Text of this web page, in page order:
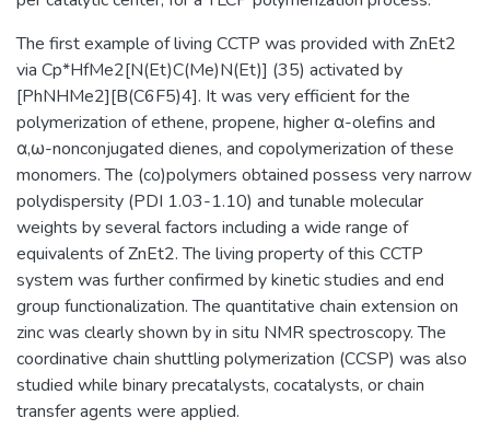
The first example of living CCTP was provided with ZnEt2
via Cp*HfMe2[N(Et)C(Me)N(Et)] (35) activated by
[PhNHMe2][B(C6F5)4]. It was very efficient for the
polymerization of ethene, propene, higher α-olefins and
α,ω-nonconjugated dienes, and copolymerization of these
monomers. The (co)polymers obtained possess very narrow
polydispersity (PDI 1.03-1.10) and tunable molecular
weights by several factors including a wide range of
equivalents of ZnEt2. The living property of this CCTP
system was further confirmed by kinetic studies and end
group functionalization. The quantitative chain extension on
zinc was clearly shown by in situ NMR spectroscopy. The
coordinative chain shuttling polymerization (CCSP) was also
studied while binary precatalysts, cocatalysts, or chain
transfer agents were applied.